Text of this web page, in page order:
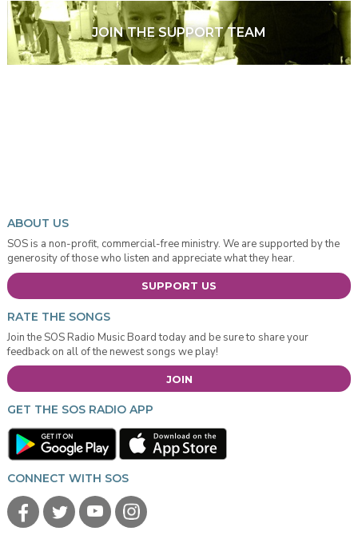
JOIN THE SUPPORT TEAM
ABOUT US
SOS is a non-profit, commercial-free ministry. We are supported by the
generosity of those who listen and appreciate what they hear.
SUPPORT US
RATE THE SONGS
Join the SOS Radio Music Board today and be sure to share your
feedback on all of the newest songs we play!
JOIN
GET THE SOS RADIO APP
CONNECT WITH SOS